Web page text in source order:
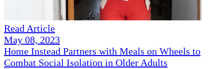
Read Article
May 08, 2023
Home Instead Partners with Meals on Wheels to
Combat Social Isolation in Older Adults